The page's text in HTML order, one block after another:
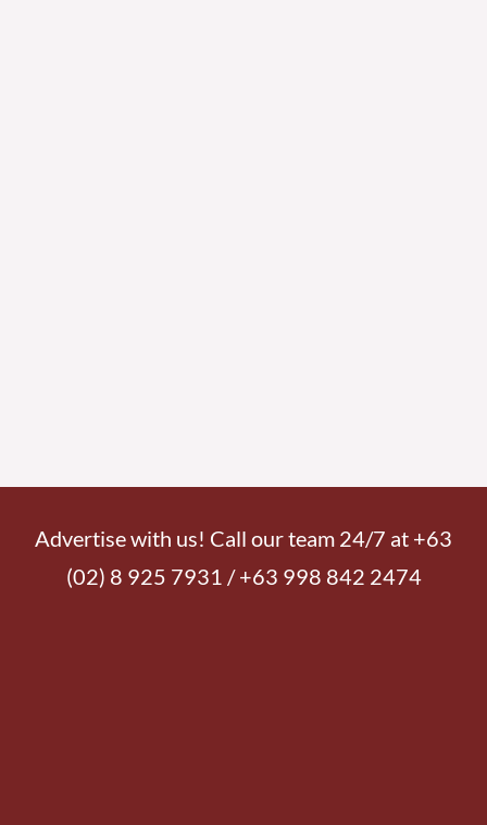
Advertise with us! Call our team 24/7 at +63
(02) 8 925 7931 / +63 998 842 2474